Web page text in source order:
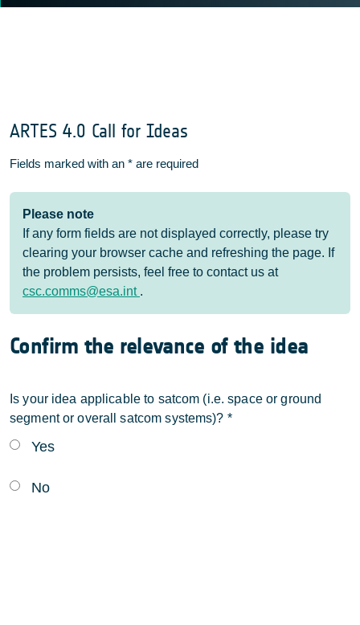
ARTES 4.0 Call for Ideas
Fields marked with an * are required
Please note
If any form fields are not displayed correctly, please try
clearing your browser cache and refreshing the page. If
the problem persists, feel free to contact us at
csc.comms@esa.int .
Confirm the relevance of the idea
Is your idea applicable to satcom (i.e. space or ground
segment or overall satcom systems)? *
Yes
No